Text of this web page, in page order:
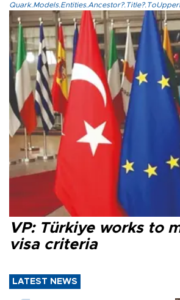
VP: Türkiye works to
visa criteria
LATEST NEWS